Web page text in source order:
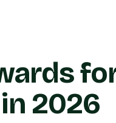
2026